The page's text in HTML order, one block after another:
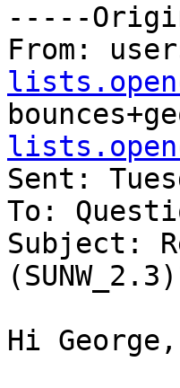
-----
From:
Sent:
To:
Subject:
Hi George,